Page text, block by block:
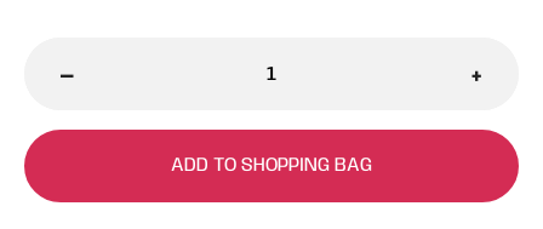
- +
ADD TO SHOPPING BAG